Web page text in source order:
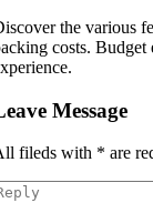
the various
costs.
Message
fileds with * are